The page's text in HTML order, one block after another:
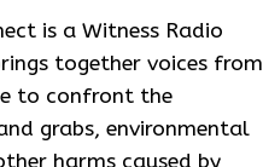
is a Witness Radio
together voices from
to confront the
grabs, environmental
harms caused by